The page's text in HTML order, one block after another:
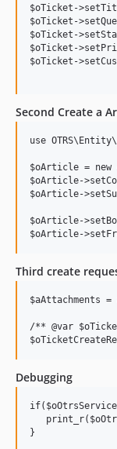
$oTicket-
$oTicket-
$oTicket-
$oTicket-
$oTicket-
Second Create a
use
$oArticle =
$oArticle-
$oArticle-
$oArticle-
Third create
$aAttachments
/** @var
Debugging